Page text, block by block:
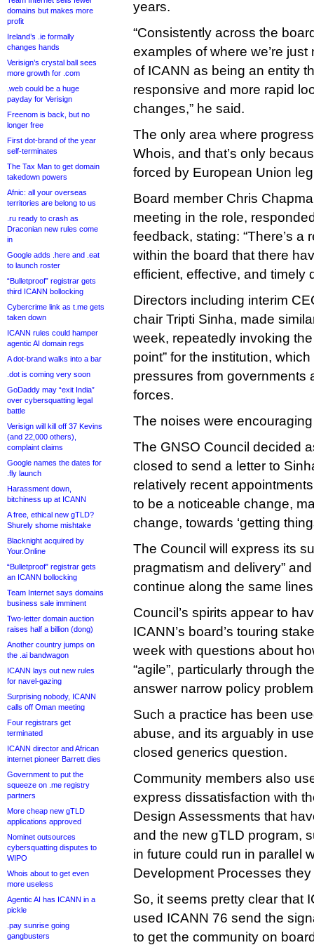
domains but makes more
profit
Ireland’s .ie formally
changes hands
Verisign’s crystal ball sees
more growth for .com
.web could be a huge
payday for Verisign
Freenom is back, but no
longer free
First dot-brand of the year
self-terminates
The Tax Man to get domain
takedown powers
Afnic: all your overseas
territories are belong to us
.ru ready to crash as
Draconian new rules come
in
Google adds .here and .eat
to launch roster
“Bulletproof” registrar gets
third ICANN bollocking
Cybercrime link as t.me gets
taken down
ICANN rules could hamper
agentic AI domain regs
A dot-brand walks into a bar
.dot is coming very soon
GoDaddy may “exit India”
over cybersquatting legal
battle
Verisign will kill off 37 Kevins
(and 22,000 others),
complaint claims
Google names the dates for
.fly launch
Harassment down,
bitchiness up at ICANN
A free, ethical new gTLD?
Shurely shome mishtake
Blacknight acquired by
Your.Online
“Bulletproof” registrar gets
an ICANN bollocking
Team Internet says domains
business sale imminent
Two-letter domain auction
raises half a billion (dong)
Another country jumps on
the .ai bandwagon
ICANN lays out new rules
for navel-gazing
Surprising nobody, ICANN
calls off Oman meeting
Four registrars get
terminated
ICANN director and African
internet pioneer Barrett dies
Government to put the
squeeze on .me registry
partners
More cheap new gTLD
applications approved
Nominet outsources
cybersquatting disputes to
WIPO
Whois about to get even
more useless
Agentic AI has ICANN in a
pickle
.pay sunrise going
gangbusters
years.
“Consistently across the
examples of where we’re
of ICANN as being an entity
responsive and more rapid
changes,” he said.
The only area where
Whois, and that’s only
forced by European Union
Board member Chris
meeting in the role,
feedback, stating: “There’s a
within the board that there
efficient, effective, and timely
Directors including interim
chair Tripti Sinha, made
week, repeatedly invoking
point” for the institution,
pressures from governments
forces.
The noises were
The GNSO Council decided
closed to send a letter to
relatively recent
to be a noticeable change,
change, towards ‘getting
The Council will express its
pragmatism and delivery”
continue along the same
Council’s spirits appear to
ICANN’s board’s touring
week with questions about
“agile”, particularly through
answer narrow policy
Such a practice has been
abuse, and its arguably in
closed generics question.
Community members also
express dissatisfaction with
Design Assessments that
and the new gTLD program,
in future could run in parallel
Development Processes
So, it seems pretty clear that
used ICANN 76 send the
to get the community on